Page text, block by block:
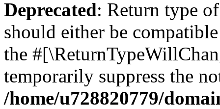
Deprecated: Return type
should either be
the
temporarily suppress the
/home/u728820779/